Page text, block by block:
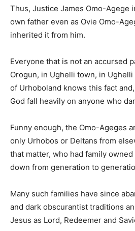
Thus, Justice James Omo-Agege
own father even as Ovie Omo-
inherited it from him.
Everyone that is not an accursed
Orogun, in Ughelli town, in
of Urhoboland knows this fact
God fall heavily on anyone who
Funny enough, the Omo-Ageges
only Urhobos or Deltans from
that matter, who had family
down from generation to
Many such families have since
and dark obscurantist traditions
Jesus as Lord, Redeemer and